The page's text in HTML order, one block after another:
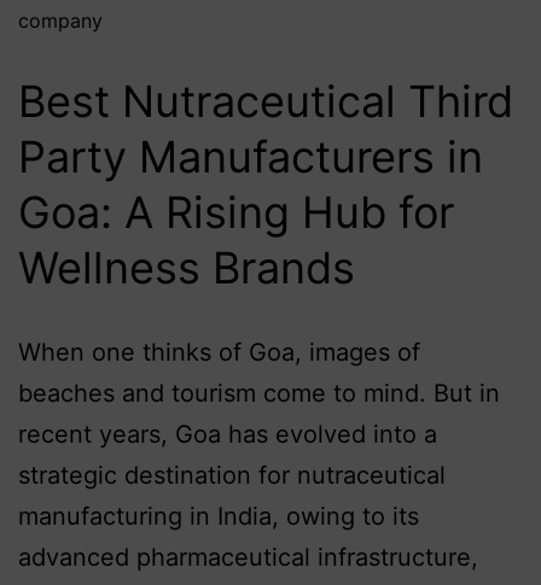
company
Best Nutraceutical Third
Party Manufacturers in
Goa: A Rising Hub for
Wellness Brands
When one thinks of Goa, images of
beaches and tourism come to mind. But in
recent years, Goa has evolved into a
strategic destination for nutraceutical
manufacturing in India, owing to its
advanced pharmaceutical infrastructure,